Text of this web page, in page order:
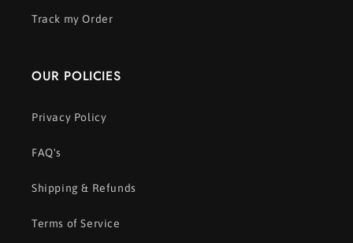
Track my Order
OUR POLICIES
Privacy Policy
FAQ's
Shipping & Refunds
Terms of Service